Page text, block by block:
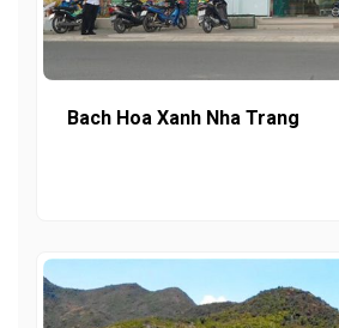
Bach Hoa Xanh Nha Trang